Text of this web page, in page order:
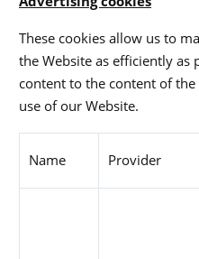
These cookies allow us to
the Website as efficiently as
content to the content of
use of our Website.
Name Provider